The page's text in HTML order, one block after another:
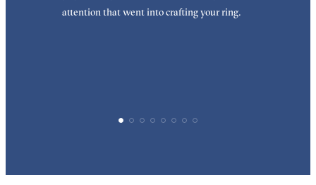
attention that went into crafting your ring.